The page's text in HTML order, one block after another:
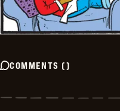
COMMENTS ()